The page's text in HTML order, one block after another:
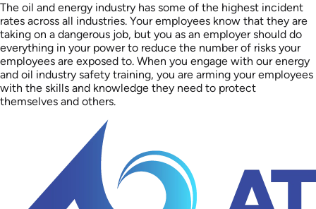
The oil and energy industry has some of the highest incident
rates across all industries. Your employees know that they are
taking on a dangerous job, but you as an employer should do
everything in your power to reduce the number of risks your
employees are exposed to. When you engage with our energy
and oil industry safety training, you are arming your employees
with the skills and knowledge they need to protect
themselves and others.